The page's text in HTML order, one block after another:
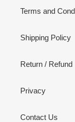
Terms and
Shipping Policy
Return / Refund
Privacy
Contact Us